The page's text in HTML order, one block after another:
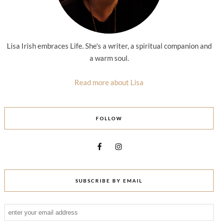
Lisa Irish embraces Life. She's a writer, a spiritual companion and
a warm soul.
Read more about Lisa
FOLLOW
SUBSCRIBE BY EMAIL